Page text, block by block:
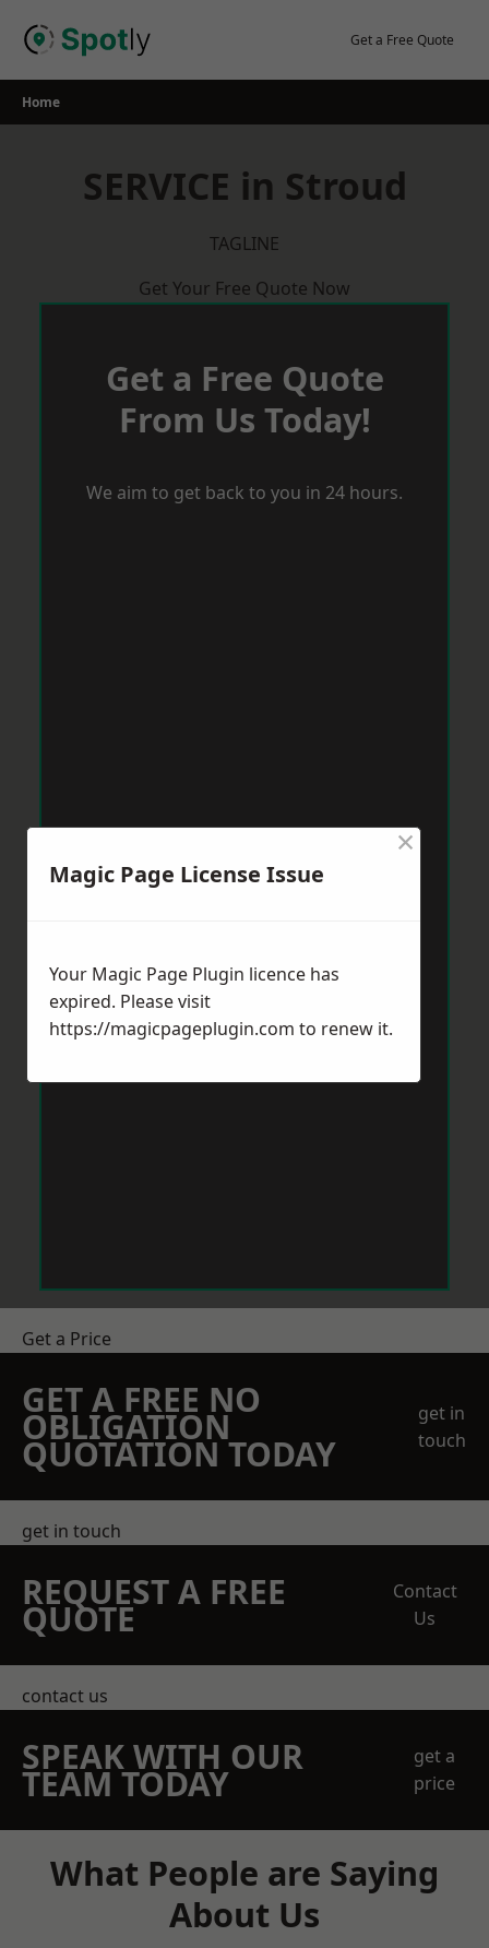
Get a Free Quote
Home
SERVICE in Stroud
TAGLINE
Get Your Free Quote Now
Get a Free Quote
From Us Today!
We aim to get back to you in 24 hours.
Get a Price
GET A FREE NO
OBLIGATION
QUOTATION TODAY
get in
touch
get in touch
REQUEST A FREE
QUOTE
Contact
Us
contact us
SPEAK WITH OUR
TEAM TODAY
get a
price
What People are Saying
About Us
Magic Page License Issue
×
Your Magic Page Plugin licence has
expired. Please visit
https://magicpageplugin.com to renew it.